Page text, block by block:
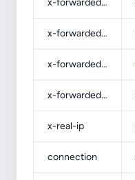
x-forwarded-ssl
x-forwarded-proto
x-forwarded-host
x-forwarded-for
x-real-ip
connection